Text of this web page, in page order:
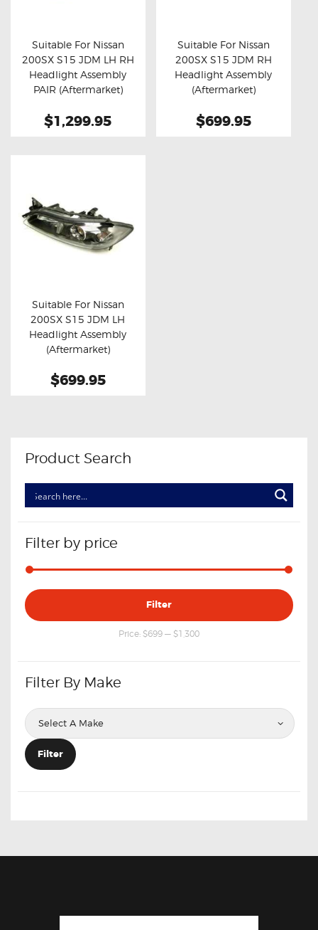
ELECTRIC TAILGATE GAS STRUTS
OTHERS
REVIEWS
BLOG
Buy now Details
Suitable For Nissan
200SX S15 JDM LH RH
Headlight Assembly
PAIR (Aftermarket)
$1,299.95
Buy now Details
Suitable For Nissan
200SX S15 JDM RH
Headlight Assembly
(Aftermarket)
$699.95
Buy now Details
Suitable For Nissan
200SX S15 JDM LH
Headlight Assembly
(Aftermarket)
$699.95
Product Search
Filter by price
Min
price
Max
price
Filter
Price: $699 — $1,300
Filter By Make
Filter